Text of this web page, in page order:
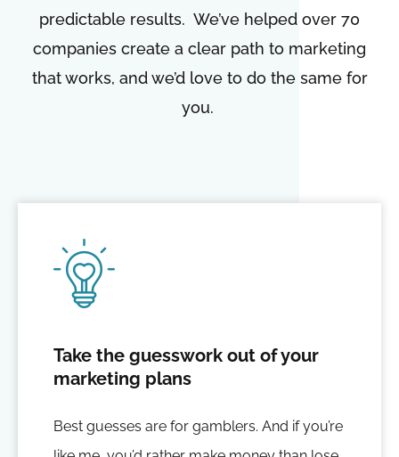
predictable results. We’ve helped over 70
companies create a clear path to marketing
that works, and we’d love to do the same for
you.
Take the guesswork out of your
marketing plans
Best guesses are for gamblers. And if you’re